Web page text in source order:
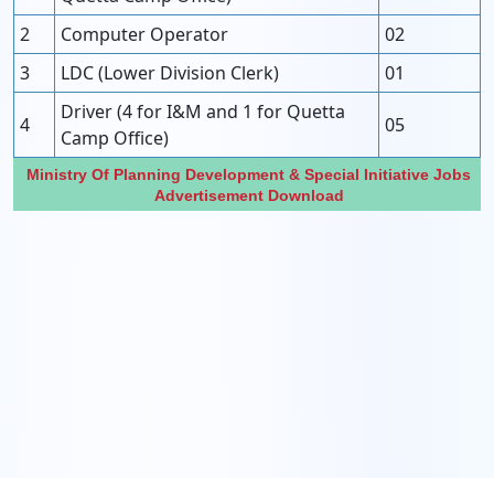
2 Computer Operator
02
3
LDC (Lower Division Clerk) 01
4
Driver (4 for I&M and 1 for Quetta
Camp Office)
05
Ministry Of Planning Development & Special Initiative Jobs
Advertisement Download